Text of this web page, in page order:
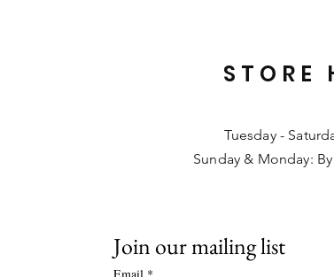
STORE
Tuesday -
Sunday & Monday:
Join our mailing list